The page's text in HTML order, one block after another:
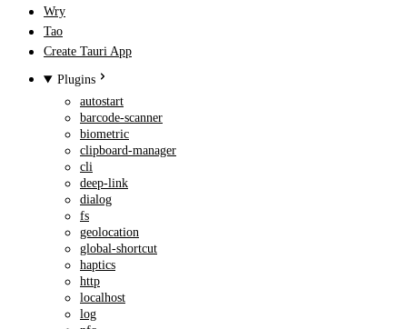
Wry
Tao
Create Tauri App
Plugins
autostart
barcode-scanner
biometric
clipboard-manager
cli
deep-link
dialog
fs
geolocation
global-shortcut
haptics
http
localhost
log